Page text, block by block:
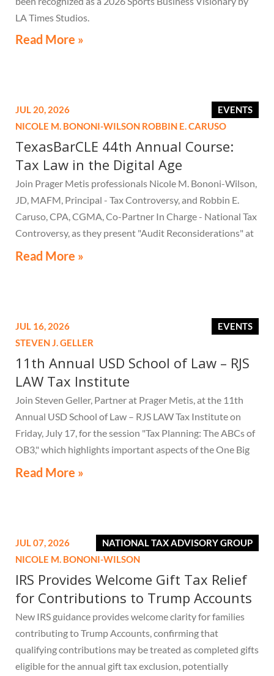
LA Times Studios.
Read More »
EVENTS
JUL 20, 2026
NICOLE M. BONONI-WILSON ROBBIN E. CARUSO
TexasBarCLE 44th Annual Course:
Tax Law in the Digital Age
Join Prager Metis professionals Nicole M. Bononi-Wilson,
JD, MAFM, Principal - Tax Controversy, and Robbin E.
Caruso, CPA, CGMA, Co-Partner In Charge - National Tax
Controversy, as they present "Audit Reconsiderations" at
the TexasBarCLE 44th Annual Course: Tax Law in the
Read More »
EVENTS
JUL 16, 2026
STEVEN J. GELLER
11th Annual USD School of Law – RJS
LAW Tax Institute
Join Steven Geller, Partner at Prager Metis, at the 11th
Annual USD School of Law – RJS LAW Tax Institute on
Friday, July 17, for the session "Tax Planning: The ABCs of
OB3," which highlights important aspects of the One Big
Beautiful Bill Act.
Read More »
NATIONAL TAX ADVISORY GROUP
JUL 07, 2026
NICOLE M. BONONI-WILSON
IRS Provides Welcome Gift Tax Relief
for Contributions to Trump Accounts
New IRS guidance provides welcome clarity for families
contributing to Trump Accounts, confirming that
qualifying contributions may be treated as completed gifts
eligible for the annual gift tax exclusion, potentially